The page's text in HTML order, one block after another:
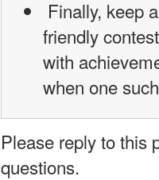
friendly
with
when one
Please reply to this
questions.